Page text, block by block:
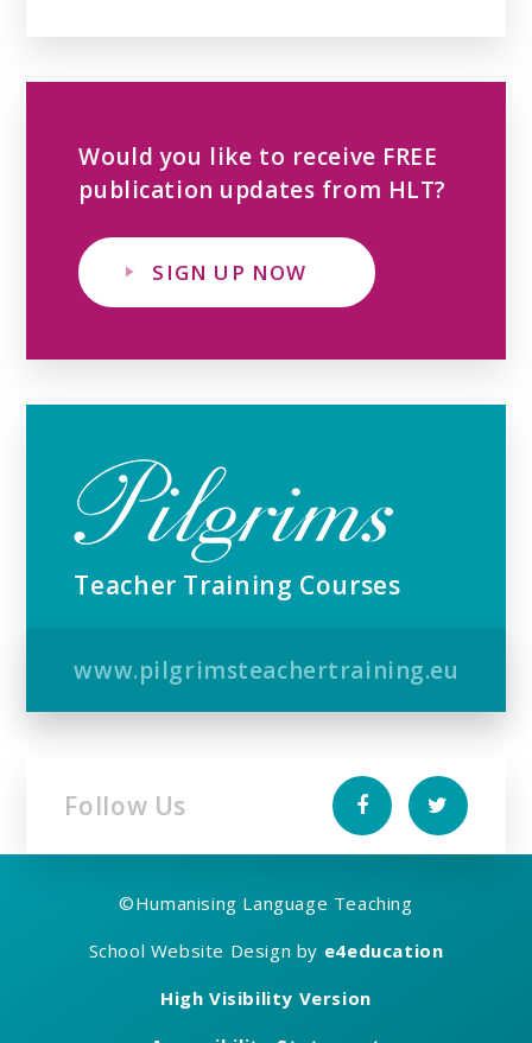
Would you like to receive FREE
publication updates from HLT?
SIGN UP NOW
Teacher Training Courses
www.pilgrimsteachertraining.eu
Follow Us
©Humanising Language Teaching
School Website Design by e4education
High Visibility Version